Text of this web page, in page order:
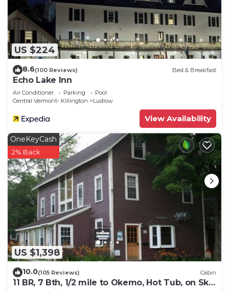
US $224
8.6(100 Reviews) Bed & Breakfast
Echo Lake Inn
Air Conditioner Parking
Pool
Central Vermont- Killington
Ludlow
View Availability
US $1,398
OneKeyCash
2% Back
10.0(105 Reviews) Cabin
11 BR, 7 Bth, 1/2 mile to Okemo, Hot Tub, on Ski